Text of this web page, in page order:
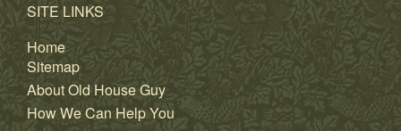
SITE LINKS
Home
Sitemap
About Old House Guy
How We Can Help You